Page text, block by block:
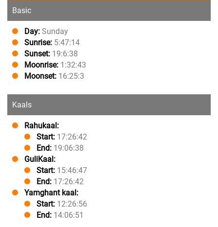
Basic
Day: Sunday
Sunrise: 5:47:14
Sunset: 19:6:38
Moonrise: 1:32:43
Moonset: 16:25:3
Kaals
Rahukaal:
Start: 17:26:42
End: 19:06:38
GuliKaal:
Start: 15:46:47
End: 17:26:42
Yamghant kaal:
Start: 12:26:56
End: 14:06:51